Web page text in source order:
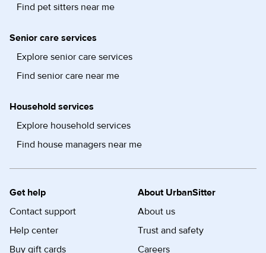
Find pet sitters near me
Senior care services
Explore senior care services
Find senior care near me
Household services
Explore household services
Find house managers near me
Get help
Contact support
Help center
Buy gift cards
About UrbanSitter
About us
Trust and safety
Careers